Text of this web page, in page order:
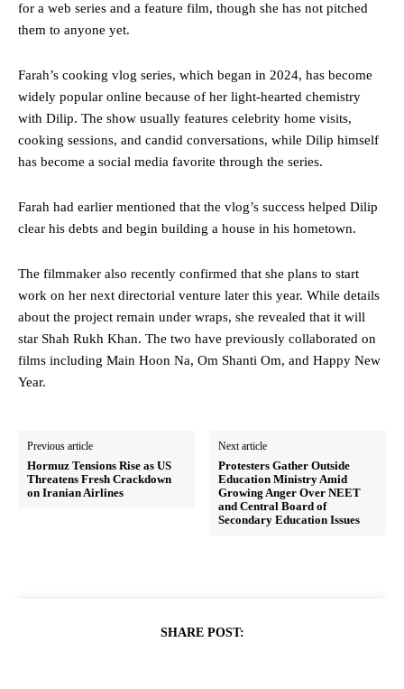
for a web series and a feature film, though she has not pitched
them to anyone yet.
Farah’s cooking vlog series, which began in 2024, has become
widely popular online because of her light-hearted chemistry
with Dilip. The show usually features celebrity home visits,
cooking sessions, and candid conversations, while Dilip himself
has become a social media favorite through the series.
Farah had earlier mentioned that the vlog’s success helped Dilip
clear his debts and begin building a house in his hometown.
The filmmaker also recently confirmed that she plans to start
work on her next directorial venture later this year. While details
about the project remain under wraps, she revealed that it will
star Shah Rukh Khan. The two have previously collaborated on
films including Main Hoon Na, Om Shanti Om, and Happy New
Year.
Previous article
Hormuz Tensions Rise as US
Threatens Fresh Crackdown
on Iranian Airlines
Next article
Protesters Gather Outside
Education Ministry Amid
Growing Anger Over NEET
and Central Board of
Secondary Education Issues
SHARE POST: